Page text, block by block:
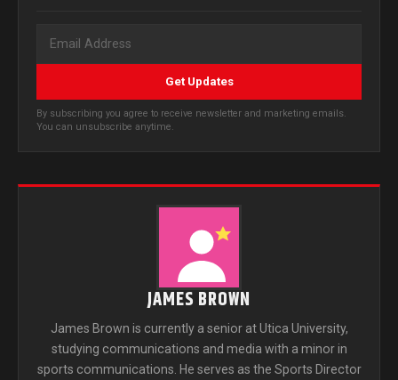
Get Updates
By subscribing you agree to receive newsletter and marketing emails.
You can unsubscribe anytime.
JAMES BROWN
James Brown is currently a senior at Utica University,
studying communications and media with a minor in
sports communications. He serves as the Sports Director